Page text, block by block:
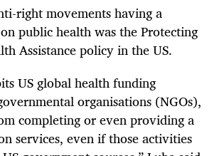
right movements having a
public health was the Protecting
Assistance policy in the US.
US global health funding
organisations (NGOs),
completing or even providing a
services, even if those activities